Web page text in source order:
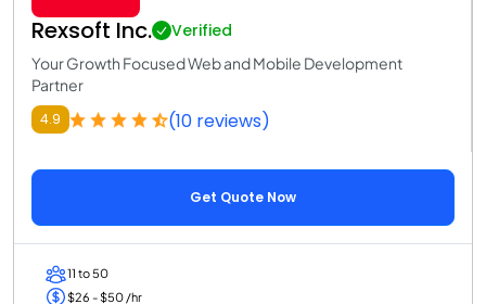
Rexsoft Inc. Verified
Your Growth Focused Web and Mobile Development
Partner
4.9 (10 reviews)
Get Quote Now
11 to 50
$26 - $50 /hr